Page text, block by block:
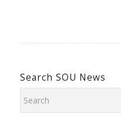
Search SOU News